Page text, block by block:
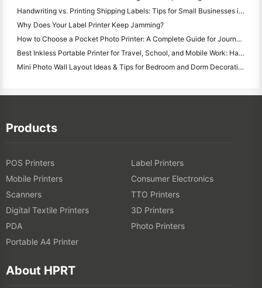
Handwriting vs. Printing Shipping Labels: Tips for Small Businesses in 2026
Why Does Your Label Printer Keep Jamming?
How to Choose a Pocket Photo Printer: A Complete Guide for Journaling, Travel, and iPhone Users
Best Inkless Portable Printer for Travel, School, and Mobile Work: Hanin MT620 Pro Review
Mini Photo Wall Layout Ideas & Tips for Bedroom and Dorm Decoration
Products
POS Printers
Label Printers
Mobile Printers
Consumer Electronics
Scanners
TTO Printers
Digital Textile Printers
3D Printers
PDA
Photo Printers
Portable A4 Printer
About HPRT